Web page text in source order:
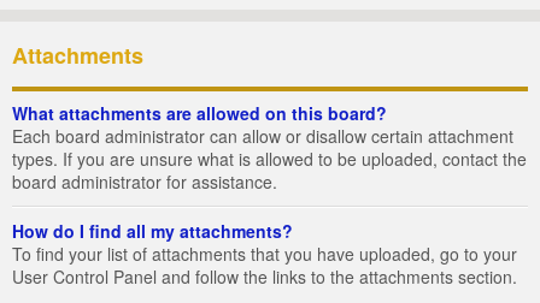
Attachments
What attachments are allowed on this board?
Each board administrator can allow or disallow certain attachment
types. If you are unsure what is allowed to be uploaded, contact the
board administrator for assistance.
How do I find all my attachments?
To find your list of attachments that you have uploaded, go to your
User Control Panel and follow the links to the attachments section.